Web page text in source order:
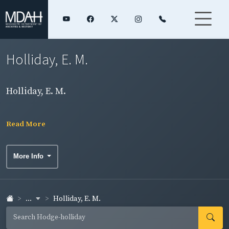
Holliday, E. M.
Holliday, E. M.
Read More
More Info
... Holliday, E. M.